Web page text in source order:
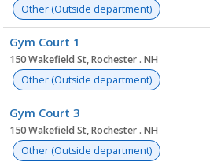
Other (Outside department)
Gym Court 1
150 Wakefield St, Rochester . NH
Other (Outside department)
Gym Court 3
150 Wakefield St, Rochester . NH
Other (Outside department)